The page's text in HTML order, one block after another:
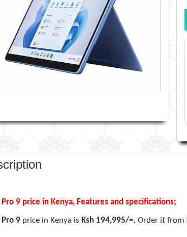
9 price in Kenya, Features and specifications;
9 price in Kenya is Ksh 194,995/=. Order it from